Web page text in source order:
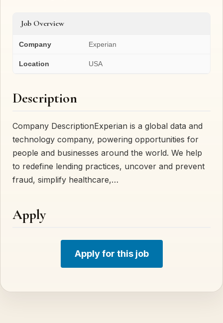
Job Overview
Company Experian
Location USA
Description
Company DescriptionExperian is a global data and
technology company, powering opportunities for
people and businesses around the world. We help
to redefine lending practices, uncover and prevent
fraud, simplify healthcare,…
Apply
Apply for this job